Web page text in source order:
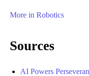
More in Robotics
Sources
AI Powers